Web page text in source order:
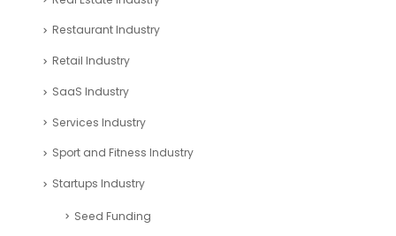
Restaurant Industry
Retail Industry
SaaS Industry
Services Industry
Sport and Fitness Industry
Startups Industry
Seed Funding